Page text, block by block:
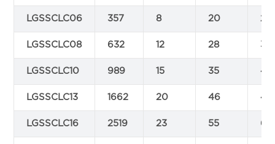
LGSSCLC06 357 8 20 23
LGSSCLC08 632 12 28 32
LGSSCLC10 989 15 35 41
LGSSCLC13 1662 20 46 49
LGSSCLC16 2519 23 55 64